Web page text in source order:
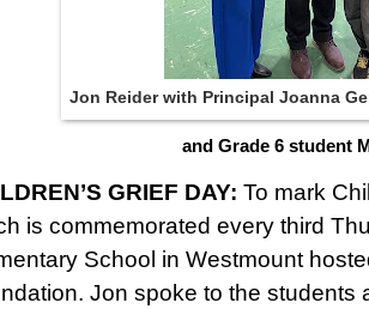
Jon Reider with Principal Joanna
and Grade 6 student
GRIEF DAY: To mark
is commemorated every third
School in Westmount
Jon spoke to the students